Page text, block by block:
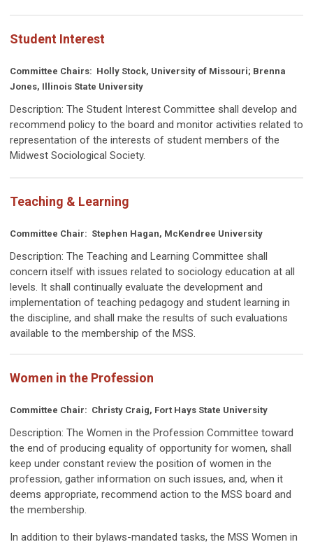
Student Interest
Committee Chairs: Holly Stock, University of Missouri; Brenna
Jones, Illinois State University
Description: The Student Interest Committee shall develop and
recommend policy to the board and monitor activities related to
representation of the interests of student members of the
Midwest Sociological Society.
Teaching & Learning
Committee Chair: Stephen Hagan, McKendree University
Description: The Teaching and Learning Committee shall
concern itself with issues related to sociology education at all
levels. It shall continually evaluate the development and
implementation of teaching pedagogy and student learning in
the discipline, and shall make the results of such evaluations
available to the membership of the MSS.
Women in the Profession
Committee Chair: Christy Craig, Fort Hays State University
Description: The Women in the Profession Committee toward
the end of producing equality of opportunity for women, shall
keep under constant review the position of women in the
profession, gather information on such issues, and, when it
deems appropriate, recommend action to the MSS board and
the membership.
In addition to their bylaws-mandated tasks, the MSS Women in